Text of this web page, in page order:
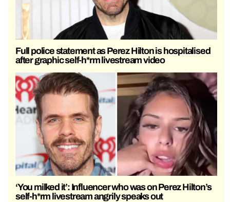
Full police statement as Perez Hilton is hospitalised
after graphic self-h*rm livestream video
‘You milked it’: Influencer who was on Perez Hilton’s
self-h*rm livestream angrily speaks out